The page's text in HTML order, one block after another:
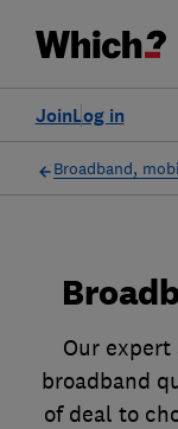
Log in
Join
Broadband,
Our
broadband
of deal to